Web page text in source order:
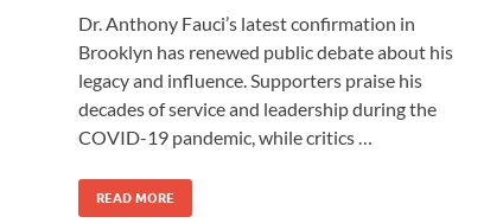
Dr. Anthony Fauci’s latest confirmation in
Brooklyn has renewed public debate about his
legacy and influence. Supporters praise his
decades of service and leadership during the
COVID-19 pandemic, while critics …
READ MORE